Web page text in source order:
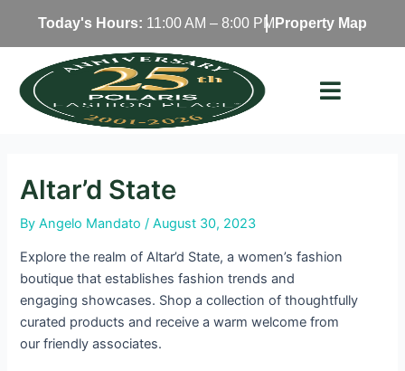
Today's Hours: 11:00 AM – 8:00 PM Property Map
Altar’d State
ByAngelo Mandato/August 30, 2023
Explore the realm of Altar’d State, a women’s fashion
boutique that establishes fashion trends and
engaging showcases. Shop a collection of thoughtfully
curated products and receive a warm welcome from
our friendly associates.